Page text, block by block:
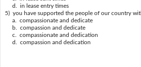
d. in lease entry times
5) you have supported the people of our country with
a. compassionate and dedicate
b. compassion and dedicate
c. compassionate and dedication
d. compassion and dedication